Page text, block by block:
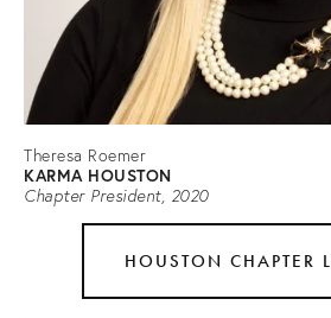
Theresa Roemer
KARMA HOUSTON
Chapter President, 2020
HOUSTON CHAPTER